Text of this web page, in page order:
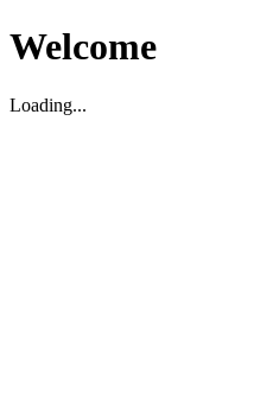
Welcome
Loading...